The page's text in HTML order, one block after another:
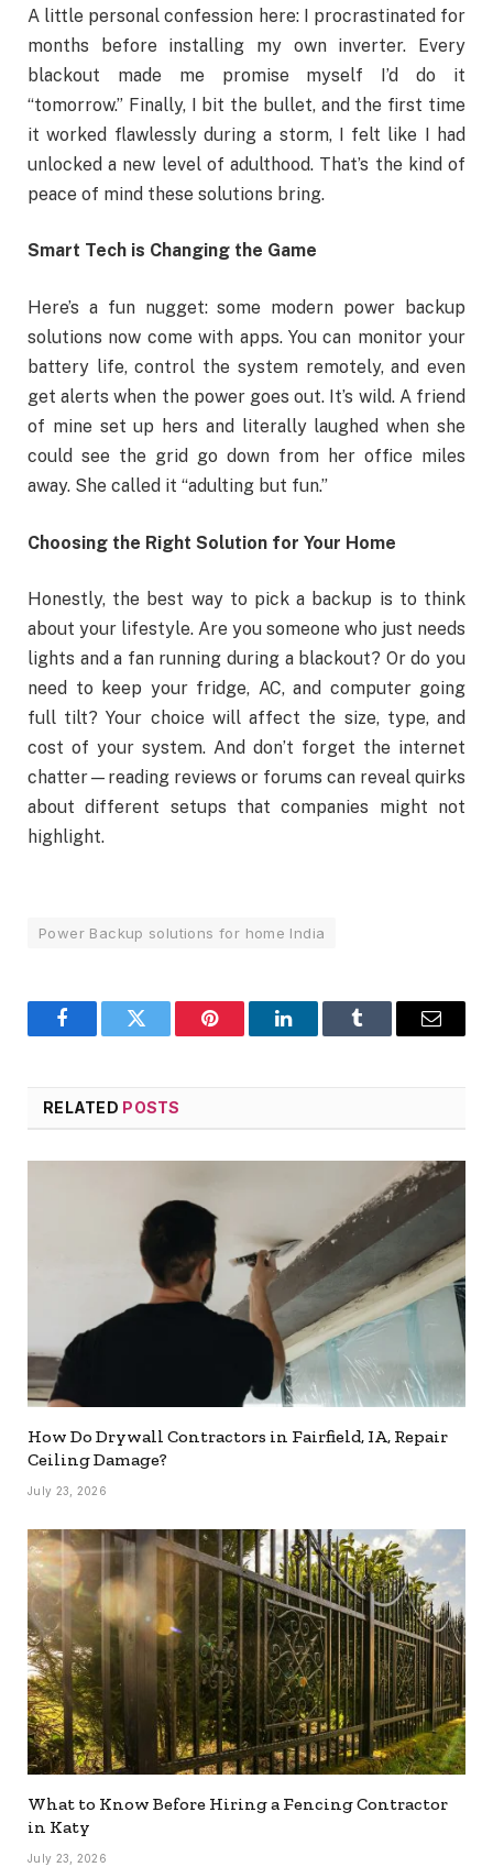
A little personal confession here: I procrastinated for
months before installing my own inverter. Every
blackout made me promise myself I’d do it
“tomorrow.” Finally, I bit the bullet, and the first time
it worked flawlessly during a storm, I felt like I had
unlocked a new level of adulthood. That’s the kind of
peace of mind these solutions bring.
Smart Tech is Changing the Game
Here’s a fun nugget: some modern power backup
solutions now come with apps. You can monitor your
battery life, control the system remotely, and even
get alerts when the power goes out. It’s wild. A friend
of mine set up hers and literally laughed when she
could see the grid go down from her office miles
away. She called it “adulting but fun.”
Choosing the Right Solution for Your Home
Honestly, the best way to pick a backup is to think
about your lifestyle. Are you someone who just needs
lights and a fan running during a blackout? Or do you
need to keep your fridge, AC, and computer going
full tilt? Your choice will affect the size, type, and
cost of your system. And don’t forget the internet
chatter—reading reviews or forums can reveal quirks
about different setups that companies might not
highlight.
Power Backup solutions for home India
FacebookTwitter Pinterest LinkedInTumblr Email
RELATED POSTS
How Do Drywall Contractors in Fairfield, IA, Repair
Ceiling Damage?
July 23, 2026
What to Know Before Hiring a Fencing Contractor
in Katy
July 23, 2026